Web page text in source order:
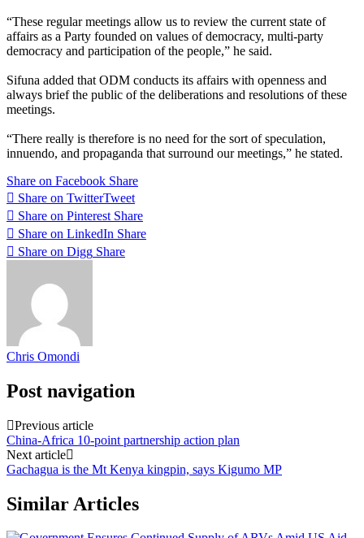
“These regular meetings allow us to review the current state of
affairs as a Party founded on values of democracy, multi-party
democracy and participation of the people,” he said.
Sifuna added that ODM conducts its affairs with openness and
always brief the public of the deliberations and resolutions of these
meetings.
“There really is therefore is no need for the sort of speculation,
innuendo, and propaganda that surround our meetings,” he stated.
Share on Facebook Share
Share on TwitterTweet
Share on Pinterest Share
Share on LinkedIn Share
Share on Digg Share
Chris Omondi
Post navigation
Previous article
China-Africa 10-point partnership action plan
Next article
Gachagua is the Mt Kenya kingpin, says Kigumo MP
Similar Articles